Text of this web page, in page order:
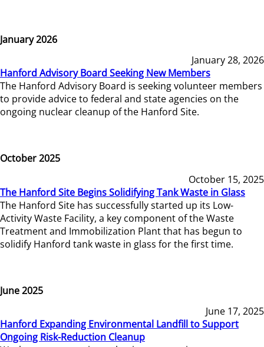
January 2026
January 28, 2026
Hanford Advisory Board Seeking New Members
The Hanford Advisory Board is seeking volunteer members
to provide advice to federal and state agencies on the
ongoing nuclear cleanup of the Hanford Site.
October 2025
October 15, 2025
The Hanford Site Begins Solidifying Tank Waste in Glass
The Hanford Site has successfully started up its Low-
Activity Waste Facility, a key component of the Waste
Treatment and Immobilization Plant that has begun to
solidify Hanford tank waste in glass for the first time.
June 2025
June 17, 2025
Hanford Expanding Environmental Landfill to Support
Ongoing Risk-Reduction Cleanup